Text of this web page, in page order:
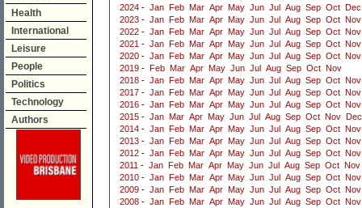
Health
International
Leisure
People
Politics
Technology
Authors
2024 - Jan Feb Mar Apr May Jun Jul Aug Sep Oct
Dec
2023 - Jan Feb Mar Apr May Jun Jul Aug Sep Oct Nov
2022 - Jan Feb Mar Apr May Jun Jul Aug Sep Oct Nov
2021 - Jan Feb Mar Apr May Jun Jul Aug Sep Oct Nov
2020 - Jan Feb Mar Apr May Jun Jul Aug Sep Oct Nov
2019 - Feb Mar Apr May Jun Jul Aug Sep Oct Nov
2018 - Jan Feb Mar Apr May Jun Jul Aug Sep Oct Nov
2017 - Jan Feb Mar Apr May Jun Jul Aug Sep Oct Nov
2016 - Jan Feb Mar Apr May Jun Jul Aug Sep Oct Nov
2015 - Jan Mar Apr May Jun Jul Aug Sep Oct Nov
Dec
2014 - Jan Feb Mar Apr May Jun Jul Aug Sep Oct Nov
2013 - Jan Feb Mar Apr May Jun Jul Aug Sep Oct Nov
2012 - Jan Feb Mar Apr May Jun Jul Aug Sep Oct Nov
2011 - Jan Feb Mar Apr May Jun Jul Aug Sep Oct Nov
2010 - Jan Feb Mar Apr May Jun Jul Aug Sep Oct Nov
2009 - Jan Feb Mar Apr May Jun Jul Aug Sep Oct Nov
2008 - Jan Feb Mar Apr May Jun Jul Aug Sep Oct Nov